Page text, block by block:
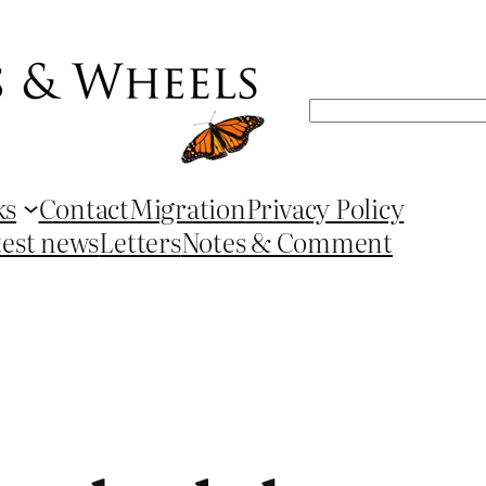
Search
ContactMigrationPrivacy Policy
newsLettersNotes & Comment